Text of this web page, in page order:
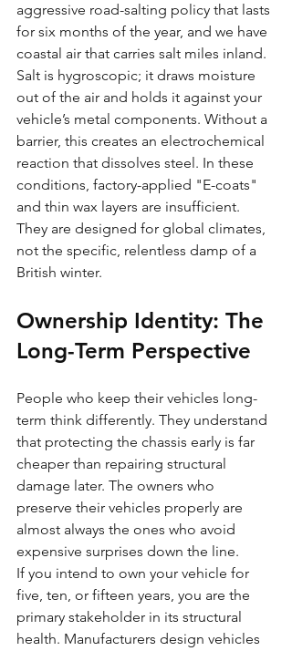
aggressive road-salting policy that lasts
for six months of the year, and we have
coastal air that carries salt miles inland.
Salt is hygroscopic; it draws moisture
out of the air and holds it against your
vehicle’s metal components. Without a
barrier, this creates an electrochemical
reaction that dissolves steel. In these
conditions, factory-applied "E-coats"
and thin wax layers are insufficient.
They are designed for global climates,
not the specific, relentless damp of a
British winter.
Ownership Identity: The
Long-Term Perspective
People who keep their vehicles long-
term think differently. They understand
that protecting the chassis early is far
cheaper than repairing structural
damage later. The owners who
preserve their vehicles properly are
almost always the ones who avoid
expensive surprises down the line.
If you intend to own your vehicle for
five, ten, or fifteen years, you are the
primary stakeholder in its structural
health. Manufacturers design vehicles